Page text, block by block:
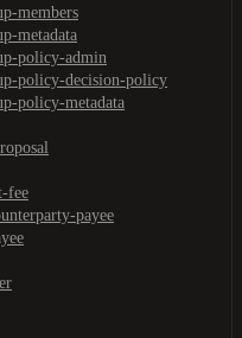
members
metadata
policy-admin
policy-decision-policy
policy-metadata
fee
payee